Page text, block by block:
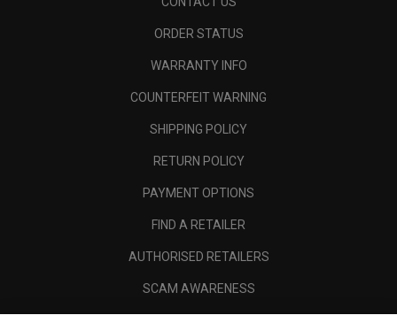
ORDER STATUS
WARRANTY INFO
COUNTERFEIT WARNING
SHIPPING POLICY
RETURN POLICY
PAYMENT OPTIONS
FIND A RETAILER
AUTHORISED RETAILERS
SCAM AWARENESS